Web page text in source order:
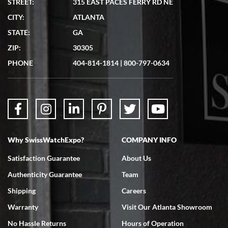
7/19/2026
showed me the watch I was interested in via text link. All my
questions were answered. The watch came quickly and well
7/18/2026
Swiss Watch Expo is terrific to work with: responsive, great
STREET:
315 EAST PACES FERRY RD NE
CITY:
ATLANTA
STATE:
GA
ZIP:
30305
PHONE
404-814-1814 | 800-797-0634
Why SwissWatchExpo?
Satisfaction Guarantee
Authenticity Guarantee
Shipping
Warranty
No Hassle Returns
COMPANY INFO
About Us
Team
Careers
Visit Our Atlanta Showroom
Hours of Operation